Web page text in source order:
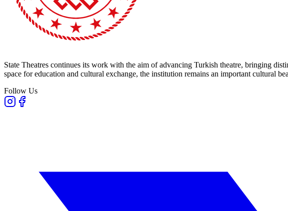
State Theatres continues its work with the aim of advancing Turkish theatre, bringing
space for education and cultural exchange, the institution remains an important cultural
Follow Us